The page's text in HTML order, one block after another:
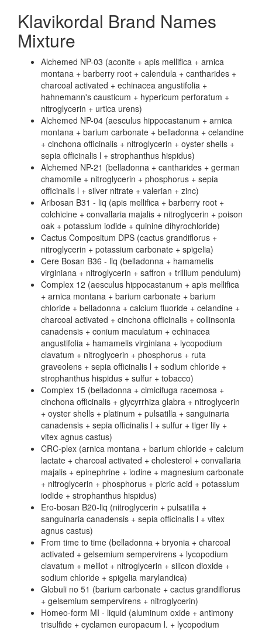
Klavikordal Brand Names
Mixture
Alchemed NP-03 (aconite + apis mellifica + arnica
montana + barberry root + calendula + cantharides +
charcoal activated + echinacea angustifolia +
hahnemann's causticum + hypericum perforatum +
nitroglycerin + urtica urens)
Alchemed NP-04 (aesculus hippocastanum + arnica
montana + barium carbonate + belladonna + celandine
+ cinchona officinalis + nitroglycerin + oyster shells +
sepia officinalis l + strophanthus hispidus)
Alchemed NP-21 (belladonna + cantharides + german
chamomile + nitroglycerin + phosphorus + sepia
officinalis l + silver nitrate + valerian + zinc)
Aribosan B31 - liq (apis mellifica + barberry root +
colchicine + convallaria majalis + nitroglycerin + poison
oak + potassium iodide + quinine dihyrochloride)
Cactus Compositum DPS (cactus grandiflorus +
nitroglycerin + potassium carbonate + spigelia)
Cere Bosan B36 - liq (belladonna + hamamelis
virginiana + nitroglycerin + saffron + trillium pendulum)
Complex 12 (aesculus hippocastanum + apis mellifica
+ arnica montana + barium carbonate + barium
chloride + belladonna + calcium fluoride + celandine +
charcoal activated + cinchona officinalis + collinsonia
canadensis + conium maculatum + echinacea
angustifolia + hamamelis virginiana + lycopodium
clavatum + nitroglycerin + phosphorus + ruta
graveolens + sepia officinalis l + sodium chloride +
strophanthus hispidus + sulfur + tobacco)
Complex 15 (belladonna + cimicifuga racemosa +
cinchona officinalis + glycyrrhiza glabra + nitroglycerin
+ oyster shells + platinum + pulsatilla + sanguinaria
canadensis + sepia officinalis l + sulfur + tiger lily +
vitex agnus castus)
CRC-plex (arnica montana + barium chloride + calcium
lactate + charcoal activated + cholesterol + convallaria
majalis + epinephrine + iodine + magnesium carbonate
+ nitroglycerin + phosphorus + picric acid + potassium
iodide + strophanthus hispidus)
Ero-bosan B20-liq (nitroglycerin + pulsatilla +
sanguinaria canadensis + sepia officinalis l + vitex
agnus castus)
From time to time (belladonna + bryonia + charcoal
activated + gelsemium sempervirens + lycopodium
clavatum + melilot + nitroglycerin + silicon dioxide +
sodium chloride + spigelia marylandica)
Globuli no 51 (barium carbonate + cactus grandiflorus
+ gelsemium sempervirens + nitroglycerin)
Homeo-form MI - liquid (aluminum oxide + antimony
trisulfide + cyclamen europaeum l. + lycopodium